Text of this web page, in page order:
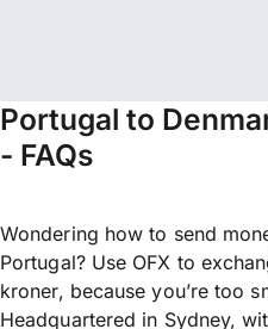
Portugal to
- FAQs
Wondering how to send
Portugal? Use OFX to
kroner, because you’re too
Headquartered in Sydney,